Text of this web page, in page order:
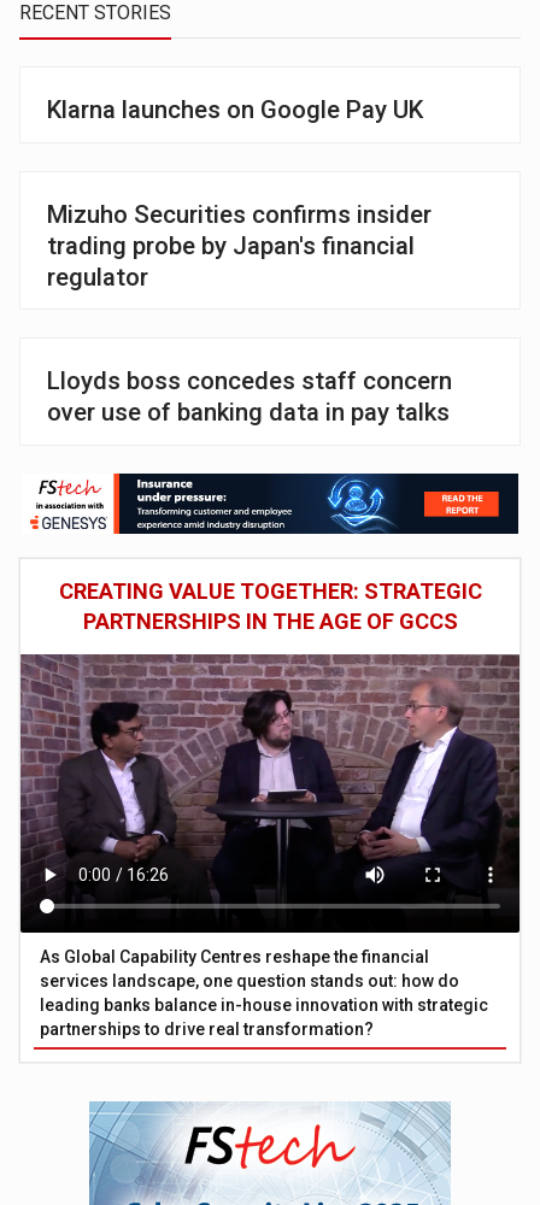
RECENT STORIES
Klarna launches on Google Pay UK
Mizuho Securities confirms insider
trading probe by Japan's financial
regulator
Lloyds boss concedes staff concern
over use of banking data in pay talks
CREATING VALUE TOGETHER: STRATEGIC
PARTNERSHIPS IN THE AGE OF GCCS
As Global Capability Centres reshape the financial
services landscape, one question stands out: how do
leading banks balance in-house innovation with strategic
partnerships to drive real transformation?